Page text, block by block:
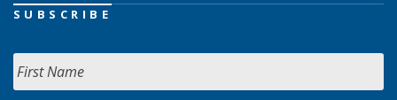
SUBSCRIBE